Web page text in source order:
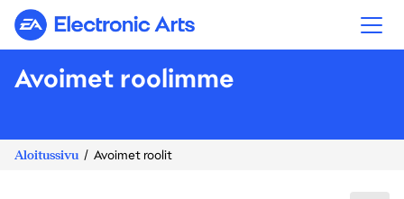
Electronic Arts
Avoimet roolimme
Aloitussivu Avoimet roolit